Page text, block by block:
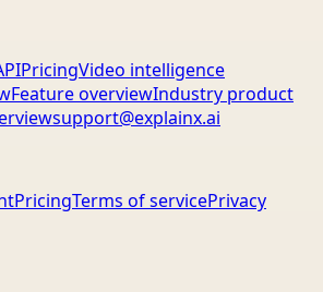
PricingVideo intelligence
Feature overviewIndustry product
support@explainx.ai
PricingTerms of servicePrivacy